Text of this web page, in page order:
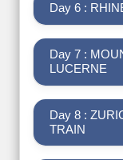
Day 6 :
Day 7 :
LUCERNE
Day 8 :
TRAIN